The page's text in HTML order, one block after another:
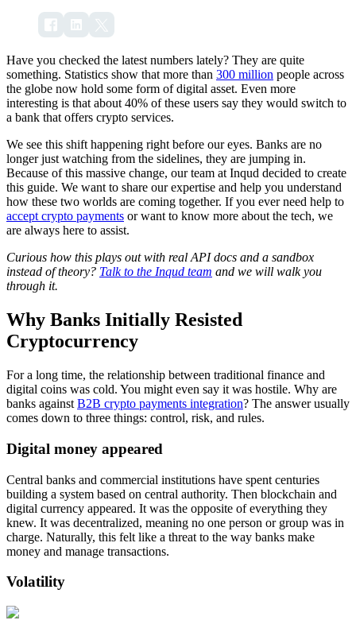
Have you checked the latest numbers lately? They are quite
something. Statistics show that more than 300 million people across
the globe now hold some form of digital asset. Even more
interesting is that about 40% of these users say they would switch to
a bank that offers crypto services.
We see this shift happening right before our eyes. Banks are no
longer just watching from the sidelines, they are jumping in.
Because of this massive change, our team at Inqud decided to create
this guide. We want to share our expertise and help you understand
how these two worlds are coming together. If you ever need help to
accept crypto payments or want to know more about the tech, we
are always here to assist.
Curious how this plays out with real API docs and a sandbox
instead of theory? Talk to the Inqud team and we will walk you
through it.
Why Banks Initially Resisted
Cryptocurrency
For a long time, the relationship between traditional finance and
digital coins was cold. You might even say it was hostile. Why are
banks against B2B crypto payments integration? The answer usually
comes down to three things: control, risk, and rules.
Digital money appeared
Central banks and commercial institutions have spent centuries
building a system based on central authority. Then blockchain and
digital currency appeared. It was the opposite of everything they
knew. It was decentralized, meaning no one person or group was in
charge. Naturally, this felt like a threat to the way banks make
money and manage transactions.
Volatility